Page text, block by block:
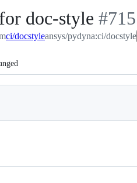
doc-style -
#715
#715
ci/docstyleansys/pydyna:ci/docstyle